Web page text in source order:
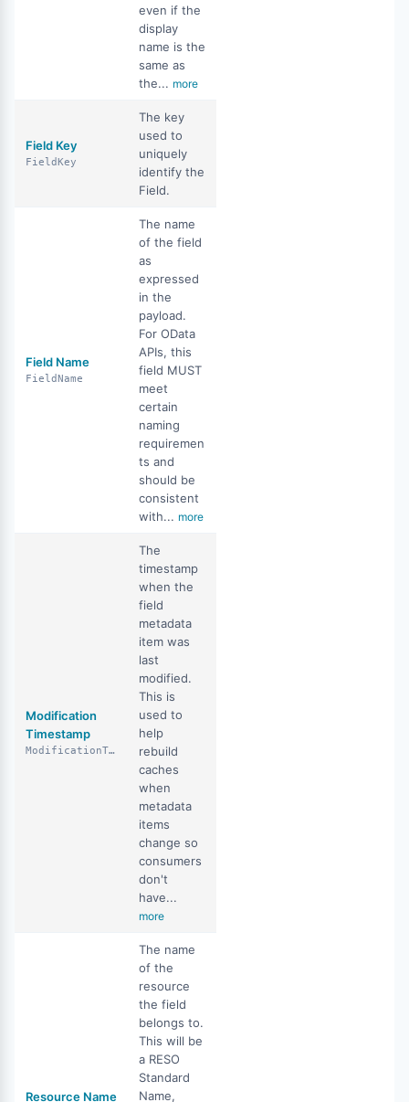
even if the
display
name is the
same as
the... more
Field Key
FieldKey
The key
used to
uniquely
identify the
Field.
Field Name
FieldName
The name
of the field
as
expressed
in the
payload.
For OData
APIs, this
field MUST
meet
certain
naming
requiremen
ts and
should be
consistent
with... more
Modification
Timestamp
ModificationTimestamp
The
timestamp
when the
field
metadata
item was
last
modified.
This is
used to
help
rebuild
caches
when
metadata
items
change so
consumers
don't
have...
more
Resource Name
The name
of the
resource
the field
belongs to.
This will be
a RESO
Standard
Name,